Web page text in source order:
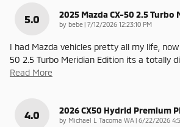
5.0 2025 Mazda CX-50 2.5
by bebe | on
7/12/2026 12:23:10 PM
I had Mazda vehicles pretty all my life,
50 2.5 Turbo Meridian Edition its a totally
Read More
4.0 2026 CX50 Hydrid Premium
by Michael L Tacoma WA | on
6/22/2026